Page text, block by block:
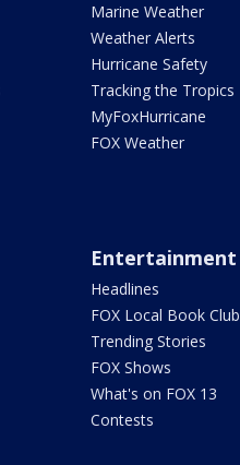
Marine Weather
Weather Alerts
Hurricane Safety
Tracking the Tropics
MyFoxHurricane
FOX Weather
Entertainment
Headlines
FOX Local Book Club
Trending Stories
FOX Shows
What's on FOX 13
Contests